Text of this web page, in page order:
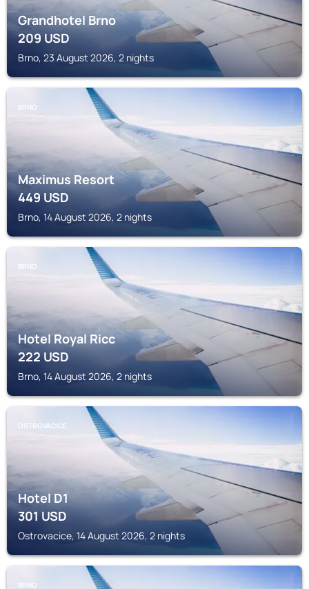
Grandhotel Brno
209USD
Brno, 23 August 2026, 2 nights
BRNO
Maximus Resort
449USD
Brno, 14 August 2026, 2 nights
BRNO
Hotel Royal Ricc
222USD
Brno, 14 August 2026, 2 nights
OSTROVACICE
Hotel D1
301USD
Ostrovacice, 14 August 2026, 2 nights
BRNO